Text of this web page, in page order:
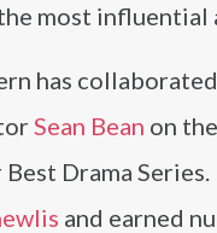
most
has
Sean Bean on
Drama
and earned